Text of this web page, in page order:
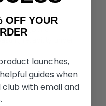
the Dogbone
Dogbone Tube
OFF YOUR
launches,
guides when
club with email and